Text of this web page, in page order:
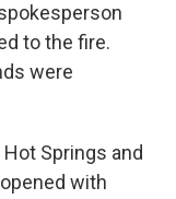
to the fire.
were
Springs and
with